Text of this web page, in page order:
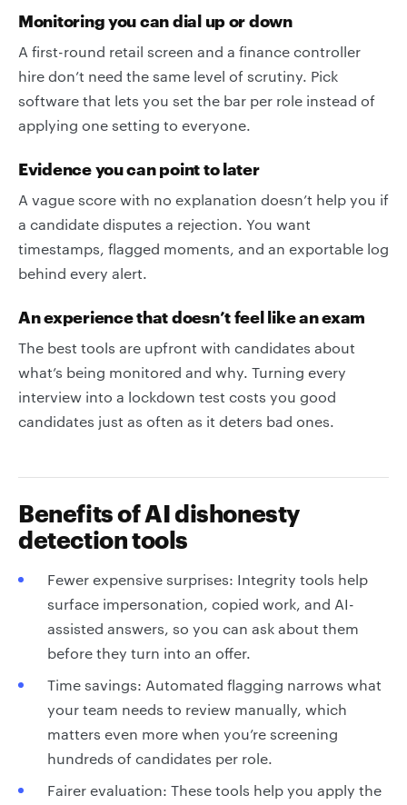
Monitoring you can dial up or down
A first-round retail screen and a finance controller
hire don’t need the same level of scrutiny. Pick
software that lets you set the bar per role instead of
applying one setting to everyone.
Evidence you can point to later
A vague score with no explanation doesn’t help you if
a candidate disputes a rejection. You want
timestamps, flagged moments, and an exportable log
behind every alert.
An experience that doesn’t feel like an exam
The best tools are upfront with candidates about
what’s being monitored and why. Turning every
interview into a lockdown test costs you good
candidates just as often as it deters bad ones.
Benefits of AI dishonesty
detection tools
Fewer expensive surprises: Integrity tools help
surface impersonation, copied work, and AI-
assisted answers, so you can ask about them
before they turn into an offer.
Time savings: Automated flagging narrows what
your team needs to review manually, which
matters even more when you’re screening
hundreds of candidates per role.
Fairer evaluation: These tools help you apply the